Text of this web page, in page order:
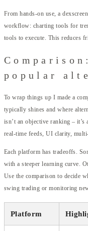
From hands-on use, a
workflow: charting tools for
tools to execute. This reduces
popular
To wrap things up I made a
typically shines and where
isn’t an objective ranking – it’s
real-time feeds, UI clarity,
Each platform has tradeoffs.
with a steeper learning curve.
Use the comparison to decide
swing trading or monitoring
Platform